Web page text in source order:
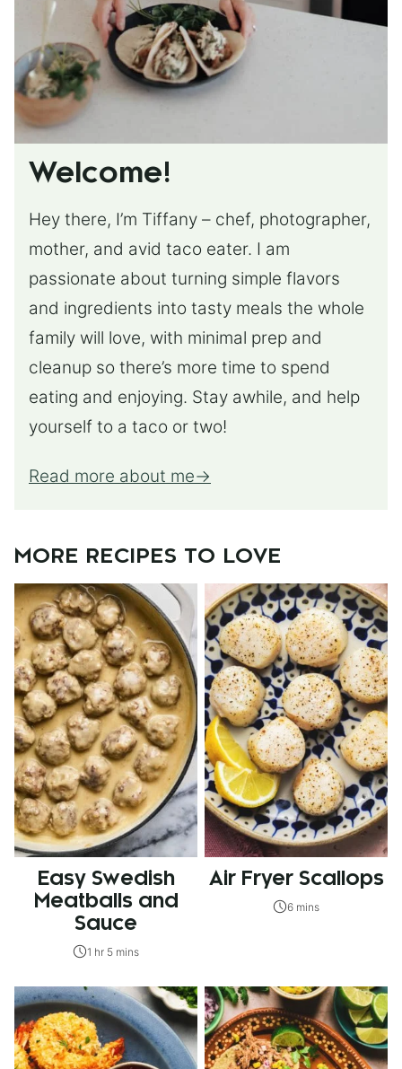
Welcome!
Hey there, I’m Tiffany – chef, photographer,
mother, and avid taco eater. I am
passionate about turning simple flavors
and ingredients into tasty meals the whole
family will love, with minimal prep and
cleanup so there’s more time to spend
eating and enjoying. Stay awhile, and help
yourself to a taco or two!
Read more about me
MORE RECIPES TO LOVE
Easy Swedish
Meatballs and
Sauce
1 hr 5 mins
Air Fryer Scallops
6 mins